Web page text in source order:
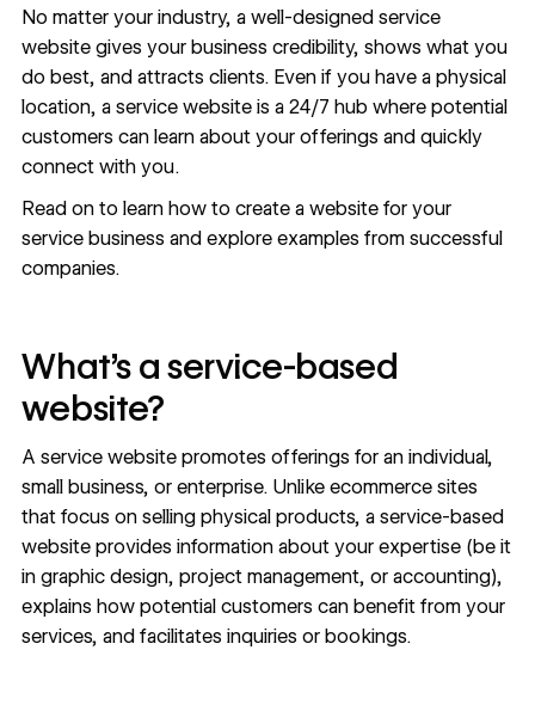
No matter your industry, a well-designed service
website gives your business credibility, shows what you
do best, and attracts clients. Even if you have a physical
location, a service website is a 24/7 hub where potential
customers can learn about your offerings and quickly
connect with you.
Read on to learn how to create a website for your
service business and explore examples from successful
companies.
What’s a service-based
website?
A service website promotes offerings for an individual,
small business, or enterprise. Unlike ecommerce sites
that focus on selling physical products, a service-based
website provides information about your expertise (be it
in graphic design, project management, or accounting),
explains how potential customers can benefit from your
services, and facilitates inquiries or bookings.